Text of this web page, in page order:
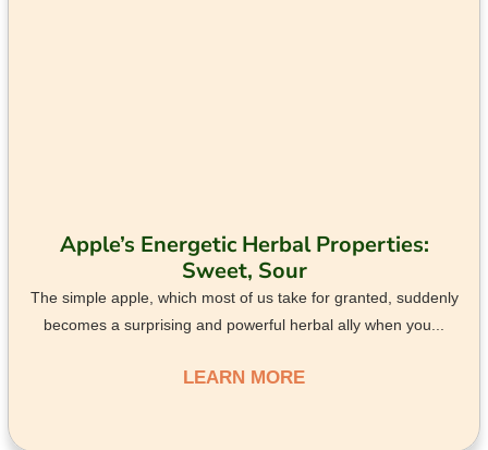
Apple’s Energetic Herbal Properties:
Sweet, Sour
The simple apple, which most of us take for granted, suddenly
becomes a surprising and powerful herbal ally when you...
LEARN MORE